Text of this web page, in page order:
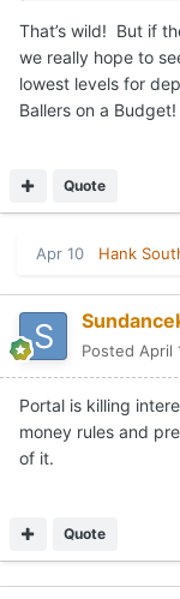
That’s wild! But if
we really hope to
lowest levels for
Ballers on a Budget!
Quote
Apr 10 Hank
Posted April
Portal is killing
money rules and
of it.
Quote